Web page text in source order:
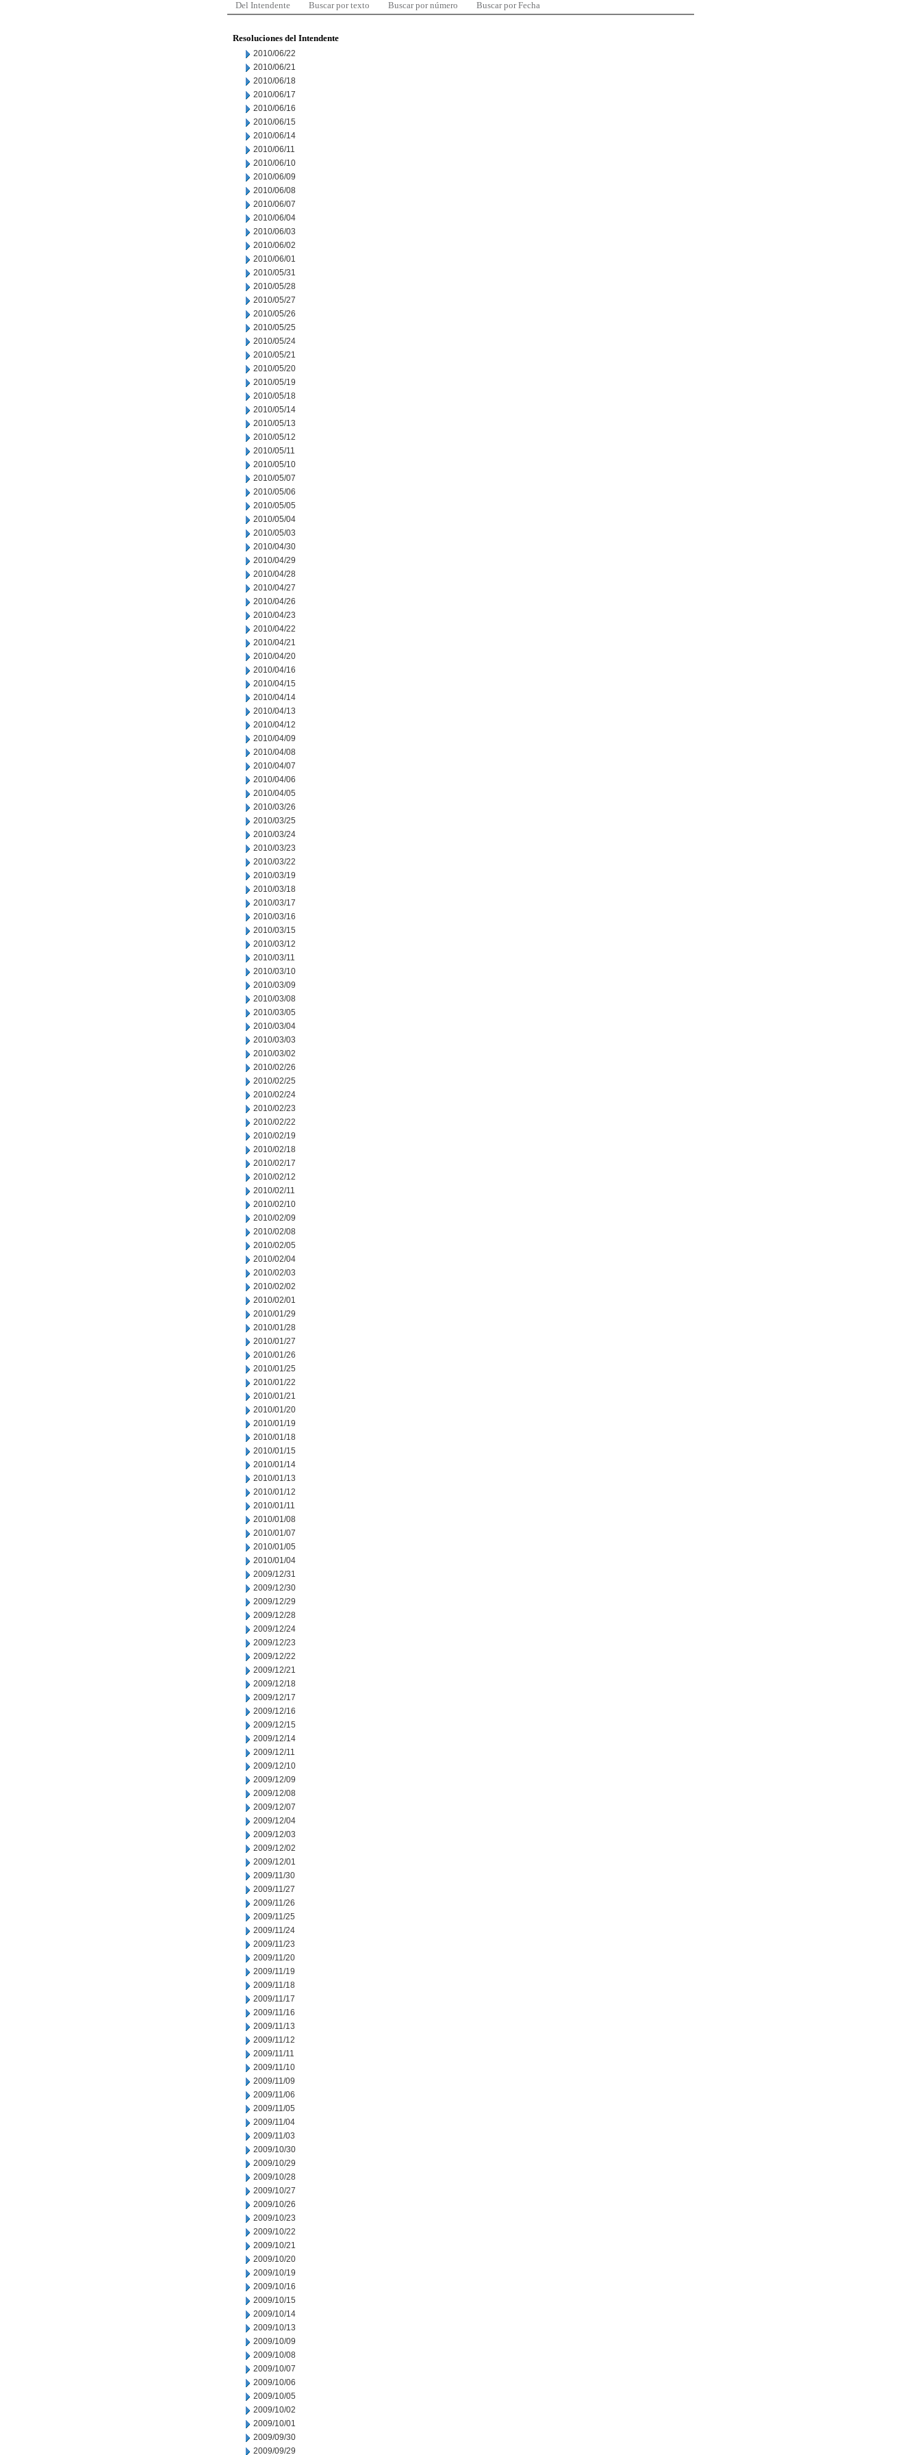
Del Intendente Buscar por texto Buscar por número Buscar por Fecha
Resoluciones del Intendente
2010/06/22
2010/06/21
2010/06/18
2010/06/17
2010/06/16
2010/06/15
2010/06/14
2010/06/11
2010/06/10
2010/06/09
2010/06/08
2010/06/07
2010/06/04
2010/06/03
2010/06/02
2010/06/01
2010/05/31
2010/05/28
2010/05/27
2010/05/26
2010/05/25
2010/05/24
2010/05/21
2010/05/20
2010/05/19
2010/05/18
2010/05/14
2010/05/13
2010/05/12
2010/05/11
2010/05/10
2010/05/07
2010/05/06
2010/05/05
2010/05/04
2010/05/03
2010/04/30
2010/04/29
2010/04/28
2010/04/27
2010/04/26
2010/04/23
2010/04/22
2010/04/21
2010/04/20
2010/04/16
2010/04/15
2010/04/14
2010/04/13
2010/04/12
2010/04/09
2010/04/08
2010/04/07
2010/04/06
2010/04/05
2010/03/26
2010/03/25
2010/03/24
2010/03/23
2010/03/22
2010/03/19
2010/03/18
2010/03/17
2010/03/16
2010/03/15
2010/03/12
2010/03/11
2010/03/10
2010/03/09
2010/03/08
2010/03/05
2010/03/04
2010/03/03
2010/03/02
2010/02/26
2010/02/25
2010/02/24
2010/02/23
2010/02/22
2010/02/19
2010/02/18
2010/02/17
2010/02/12
2010/02/11
2010/02/10
2010/02/09
2010/02/08
2010/02/05
2010/02/04
2010/02/03
2010/02/02
2010/02/01
2010/01/29
2010/01/28
2010/01/27
2010/01/26
2010/01/25
2010/01/22
2010/01/21
2010/01/20
2010/01/19
2010/01/18
2010/01/15
2010/01/14
2010/01/13
2010/01/12
2010/01/11
2010/01/08
2010/01/07
2010/01/05
2010/01/04
2009/12/31
2009/12/30
2009/12/29
2009/12/28
2009/12/24
2009/12/23
2009/12/22
2009/12/21
2009/12/18
2009/12/17
2009/12/16
2009/12/15
2009/12/14
2009/12/11
2009/12/10
2009/12/09
2009/12/08
2009/12/07
2009/12/04
2009/12/03
2009/12/02
2009/12/01
2009/11/30
2009/11/27
2009/11/26
2009/11/25
2009/11/24
2009/11/23
2009/11/20
2009/11/19
2009/11/18
2009/11/17
2009/11/16
2009/11/13
2009/11/12
2009/11/11
2009/11/10
2009/11/09
2009/11/06
2009/11/05
2009/11/04
2009/11/03
2009/10/30
2009/10/29
2009/10/28
2009/10/27
2009/10/26
2009/10/23
2009/10/22
2009/10/21
2009/10/20
2009/10/19
2009/10/16
2009/10/15
2009/10/14
2009/10/13
2009/10/09
2009/10/08
2009/10/07
2009/10/06
2009/10/05
2009/10/02
2009/10/01
2009/09/30
2009/09/29